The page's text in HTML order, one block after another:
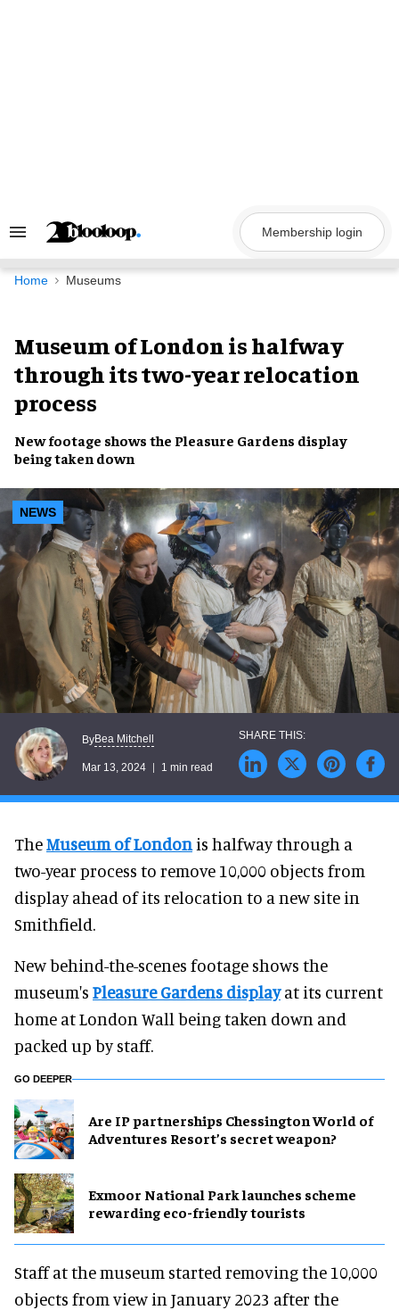
Search
Navigation
Membership login
Home Museums
Museum of London is halfway
through its two-year relocation
process
New footage shows the Pleasure Gardens display
beingtaken down
NEWS
ByBea Mitchell
Mar 13, 2024 1 min read
TheMuseum of London is halfway through a
two-year process to remove 10,000 objects from
display ahead of its relocation to a new site in
Smithfield.
New behind-the-scenes footage shows the
museum's Pleasure Gardens displayat its current
home at London Wall being taken down and
packed up by staff.
GO DEEPER
Are IP partnerships Chessington World of
Adventures Resort’s secret weapon?
Exmoor National Park launches scheme
rewarding eco-friendly tourists
Staff at the museum started removing the 10,000
objects from view in January 2023 after the